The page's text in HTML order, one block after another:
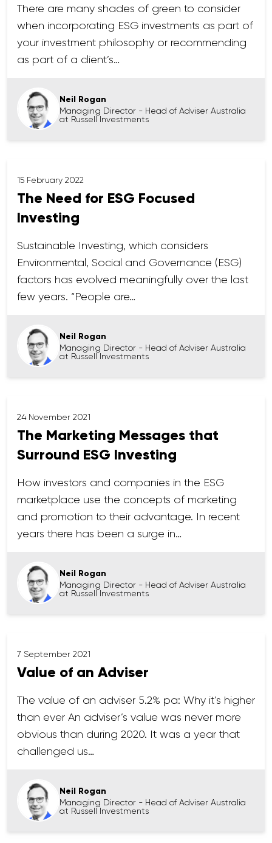
There are many shades of green to consider
when incorporating ESG investments as part of
your investment philosophy or recommending
as part of a client’s…
Neil Rogan
Managing Director - Head of Adviser Australia
at Russell Investments
15 February 2022
The Need for ESG Focused
Investing
Sustainable Investing, which considers
Environmental, Social and Governance (ESG)
factors has evolved meaningfully over the last
few years. “People are…
Neil Rogan
Managing Director - Head of Adviser Australia
at Russell Investments
24 November 2021
The Marketing Messages that
Surround ESG Investing
How investors and companies in the ESG
marketplace use the concepts of marketing
and promotion to their advantage. In recent
years there has been a surge in…
Neil Rogan
Managing Director - Head of Adviser Australia
at Russell Investments
7 September 2021
Value of an Adviser
The value of an adviser 5.2% pa: Why it’s higher
than ever An adviser’s value was never more
obvious than during 2020. It was a year that
challenged us…
Neil Rogan
Managing Director - Head of Adviser Australia
at Russell Investments